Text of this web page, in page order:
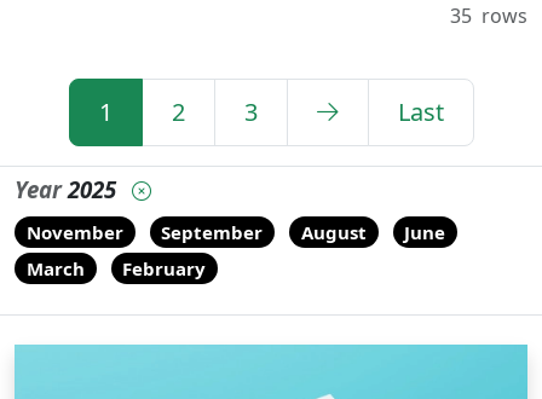
35 rows
1 2 3 Last
Year2025
November September August
June
March
February